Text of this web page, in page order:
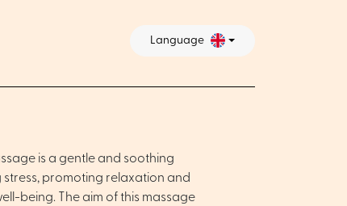
Language
is a gentle and soothing
promoting relaxation and
being. The aim of this massage